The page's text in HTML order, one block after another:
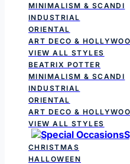
MINIMALISM & SCANDI
INDUSTRIAL
ORIENTAL
ART DECO &
VIEW ALL STYLES
BEATRIX POTTER
MINIMALISM & SCANDI
INDUSTRIAL
ORIENTAL
ART DECO &
VIEW ALL STYLES
CHRISTMAS
HALLOWEEN